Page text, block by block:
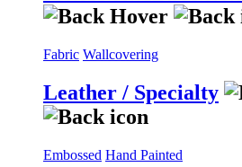
Fabric Wallcovering
Leather / Specialty
Embossed Hand Painted